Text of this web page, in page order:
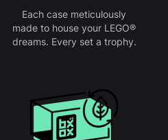
Each case meticulously
made to house your LEGO®
dreams. Every set a trophy.